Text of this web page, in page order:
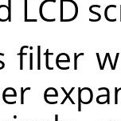
LCD
filter